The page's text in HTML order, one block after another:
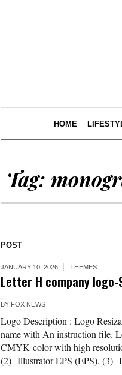
HOME
Tag:
POST
JANUARY 10, 2026 THEMES
Letter H company logo-
BY FOX NEWS
Logo Description : Logo
name with An instruction file.
CMYK color with high
(2) Illustrator EPS (EPS). (3)